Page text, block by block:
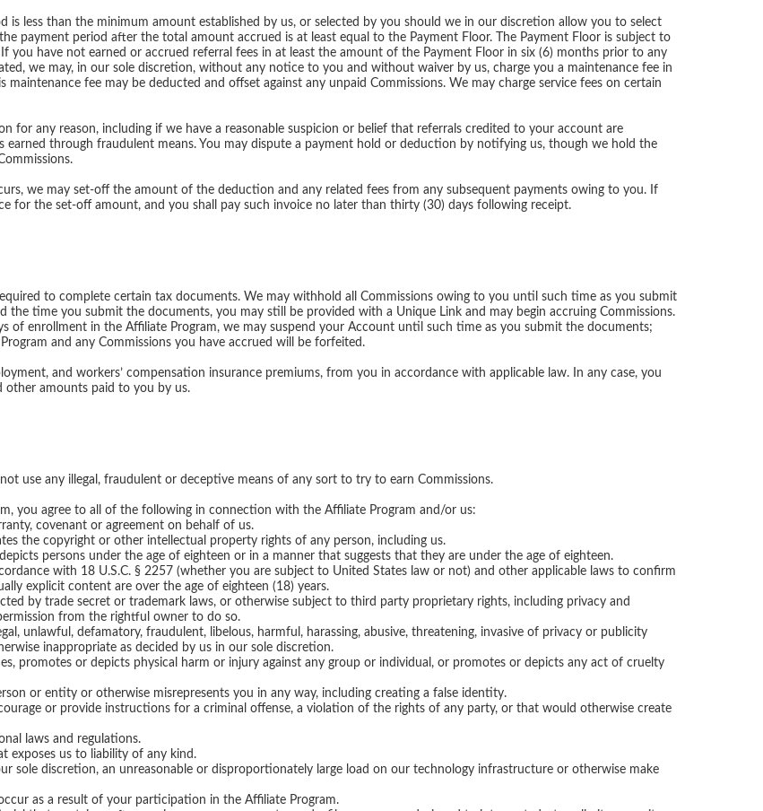
is less than the minimum amount established by us, or selected by you should we in our discretion allow you to select
payment period after the total amount accrued is at least equal to the Payment Floor. The Payment Floor is subject to
have not earned or accrued referral fees in at least the amount of the Payment Floor in six (6) months prior to any
we may, in our sole discretion, without any notice to you and without waiver by us, charge you a maintenance fee in
fee may be deducted and offset against any unpaid Commissions. We may charge service fees on certain
for any reason, including if we have a reasonable suspicion or belief that referrals credited to your account are
through fraudulent means. You may dispute a payment hold or deduction by notifying us, though we hold the
we may set-off the amount of the deduction and any related fees from any subsequent payments owing to you. If
for the set-off amount, and you shall pay such invoice no later than thirty (30) days following receipt.
to complete certain tax documents. We may withhold all Commissions owing to you until such time as you submit
time you submit the documents, you may still be provided with a Unique Link and may begin accruing Commissions.
of enrollment in the Affiliate Program, we may suspend your Account until such time as you submit the documents;
and any Commissions you have accrued will be forfeited.
and workers’ compensation insurance premiums, from you in accordance with applicable law. In any case, you
other amounts paid to you by us.
use any illegal, fraudulent or deceptive means of any sort to try to earn Commissions.
you agree to all of the following in connection with the Affiliate Program and/or us:
covenant or agreement on behalf of us.
the copyright or other intellectual property rights of any person, including us.
persons under the age of eighteen or in a manner that suggests that they are under the age of eighteen.
with 18 U.S.C. § 2257 (whether you are subject to United States law or not) and other applicable laws to confirm
explicit content are over the age of eighteen (18) years.
by trade secret or trademark laws, or otherwise subject to third party proprietary rights, including privacy and
from the rightful owner to do so.
unlawful, defamatory, fraudulent, libelous, harmful, harassing, abusive, threatening, invasive of privacy or publicity
inappropriate as decided by us in our sole discretion.
promotes or depicts physical harm or injury against any group or individual, or promotes or depicts any act of cruelty
or entity or otherwise misrepresents you in any way, including creating a false identity.
or provide instructions for a criminal offense, a violation of the rights of any party, or that would otherwise create
laws and regulations.
exposes us to liability of any kind.
sole discretion, an unreasonable or disproportionately large load on our technology infrastructure or otherwise make
as a result of your participation in the Affiliate Program.